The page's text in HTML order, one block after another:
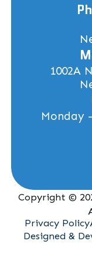
1002A
Monday
Copyright ©
Designed &
Privacy Policy